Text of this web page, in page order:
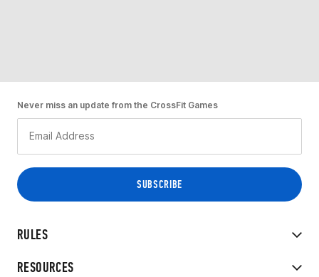
RULES
RESOURCES
Never miss an update from the CrossFit Games